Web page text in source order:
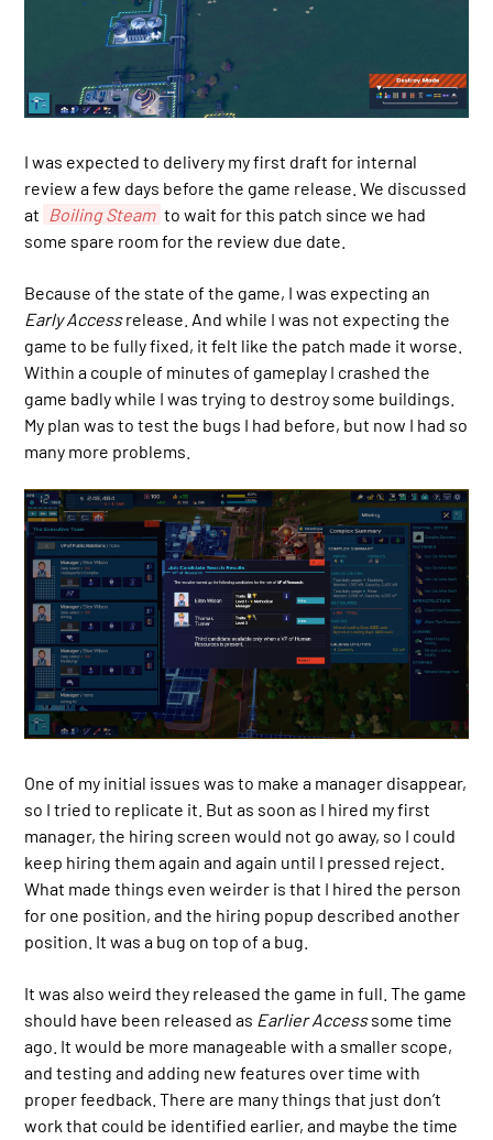
I was expected to delivery my first draft for internal
review a few days before the game release. We discussed
at Boiling Steam to wait for this patch since we had
some spare room for the review due date.
Because of the state of the game, I was expecting an
Early Accessrelease. And while I was not expecting the
game to be fully fixed, it felt like the patch made it worse.
Within a couple of minutes of gameplay I crashed the
game badly while I was trying to destroy some buildings.
My plan was to test the bugs I had before, but now I had so
many more problems.
One of my initial issues was to make a manager disappear,
so I tried to replicate it. But as soon as I hired my first
manager, the hiring screen would not go away, so I could
keep hiring them again and again until I pressed reject.
What made things even weirder is that I hired the person
for one position, and the hiring popup described another
position. It was a bug on top of a bug.
It was also weird they released the game in full. The game
should have been released as Earlier Accesssome time
ago. It would be more manageable with a smaller scope,
and testing and adding new features over time with
proper feedback. There are many things that just don’t
work that could be identified earlier, and maybe the time